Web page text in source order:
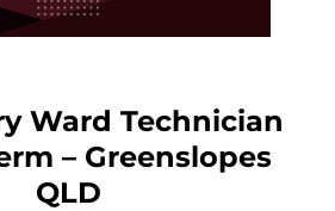
Ward Technician
– Greenslopes
QLD